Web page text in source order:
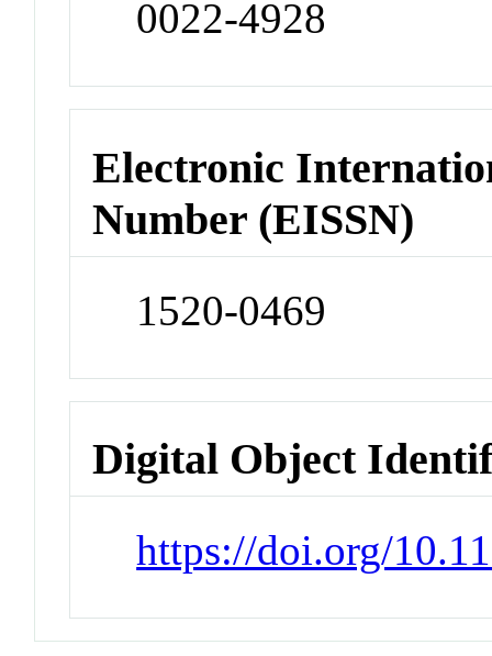
0022-4928
Electronic
Number (EISSN)
1520-0469
Digital Object
https://doi.org/